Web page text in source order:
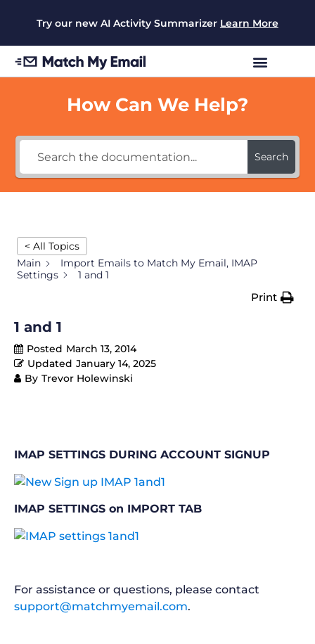
Try our new AI Activity Summarizer Learn More
How Can We Help?
Search
< All Topics
Main
Import Emails to Match My Email, IMAP
Settings
1 and 1
Print
1 and 1
Posted March 13, 2014
Updated January 14, 2025
By Trevor Holewinski
IMAP SETTINGS DURING ACCOUNT SIGNUP
IMAP SETTINGS on IMPORT TAB
For assistance or questions, please contact
support@matchmyemail.com.